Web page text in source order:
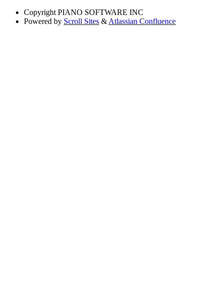
Copyright PIANO SOFTWARE INC
Powered by Scroll Sites & Atlassian Confluence